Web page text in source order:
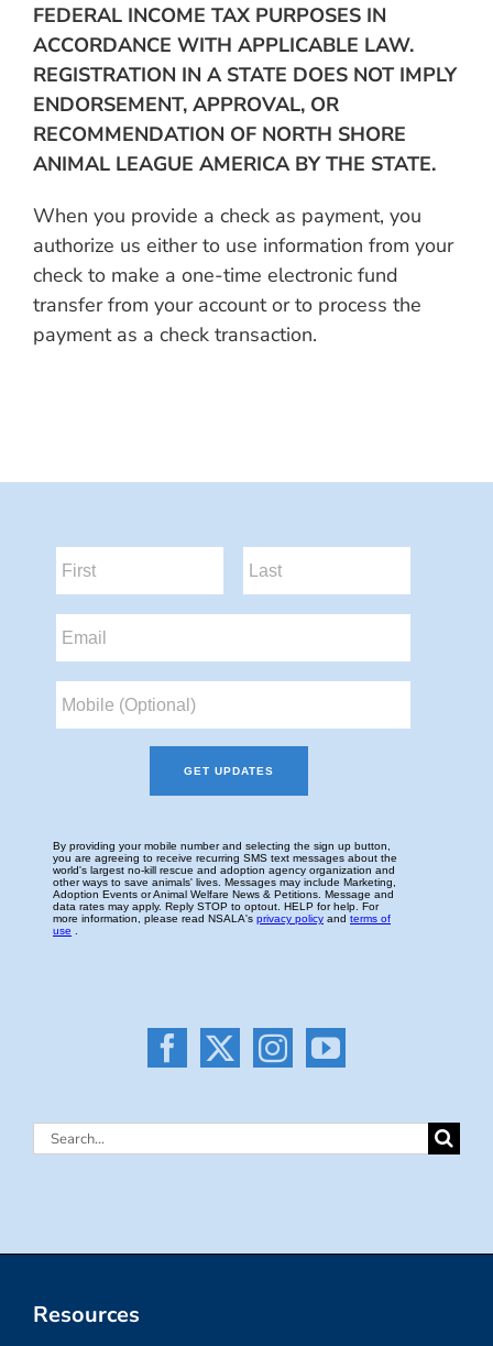
FEDERAL INCOME TAX PURPOSES IN
ACCORDANCE WITH APPLICABLE LAW.
REGISTRATION IN A STATE DOES NOT IMPLY
ENDORSEMENT, APPROVAL, OR
RECOMMENDATION OF NORTH SHORE
ANIMAL LEAGUE AMERICA BY THE STATE.
When you provide a check as payment, you
authorize us either to use information from your
check to make a one-time electronic fund
transfer from your account or to process the
payment as a check transaction.
Search
Resources